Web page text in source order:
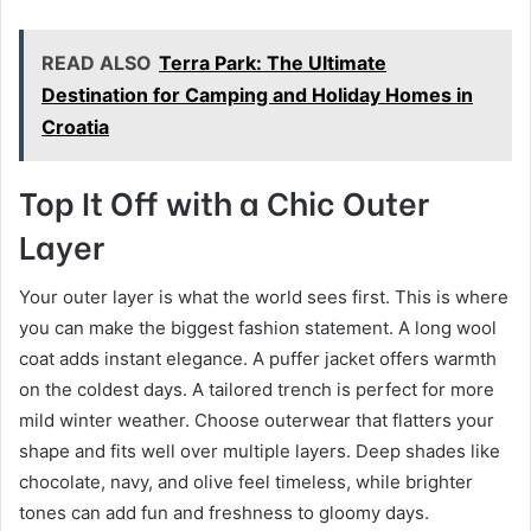
READ ALSO Terra Park: The Ultimate
Destination for Camping and Holiday Homes in
Croatia
Top It Off with a Chic Outer
Layer
Your outer layer is what the world sees first. This is where
you can make the biggest fashion statement. A long wool
coat adds instant elegance. A puffer jacket offers warmth
on the coldest days. A tailored trench is perfect for more
mild winter weather. Choose outerwear that flatters your
shape and fits well over multiple layers. Deep shades like
chocolate, navy, and olive feel timeless, while brighter
tones can add fun and freshness to gloomy days.